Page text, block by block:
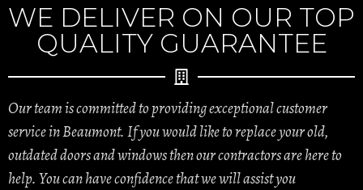
WE DELIVER ON OUR TOP
QUALITY GUARANTEE
Our team is committed to providing exceptional customer
service in Beaumont. If you would like to replace your old,
outdated doors and windows then our contractors are here to
help. You can have confidence that we will assist you